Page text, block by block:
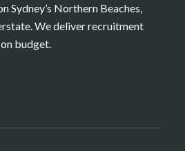
Sydney’s Northern Beaches,
We deliver recruitment
budget.